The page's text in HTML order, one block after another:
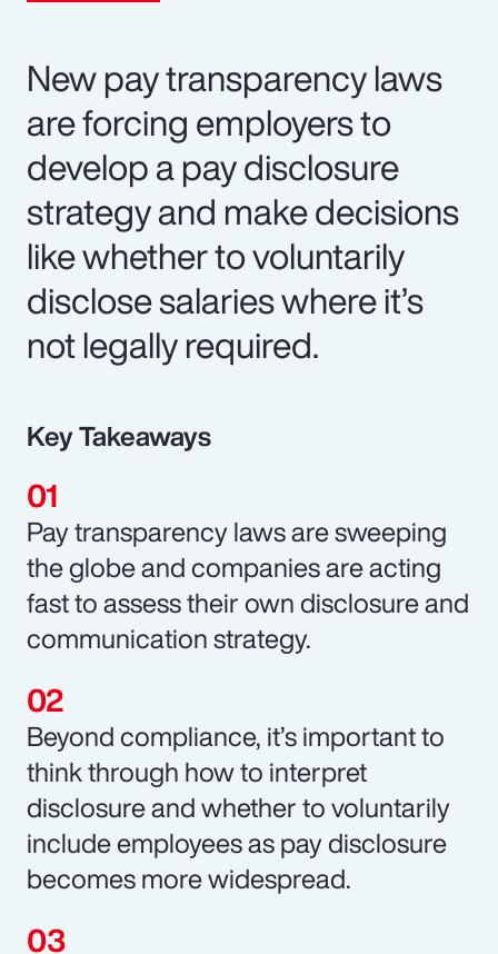
New pay transparency laws
are forcing employers to
develop a pay disclosure
strategy and make decisions
like whether to voluntarily
disclose salaries where it’s
not legally required.
Key Takeaways
Pay transparency laws are sweeping
the globe and companies are acting
fast to assess their own disclosure and
communication strategy.
Beyond compliance, it’s important to
think through how to interpret
disclosure and whether to voluntarily
include employees as pay disclosure
becomes more widespread.